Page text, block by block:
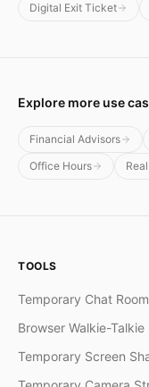
Digital Exit Ticket
Explore more use
Financial Advisors
Office Hours
TOOLS
Temporary Chat Room
Browser Walkie-Talkie
Temporary Screen